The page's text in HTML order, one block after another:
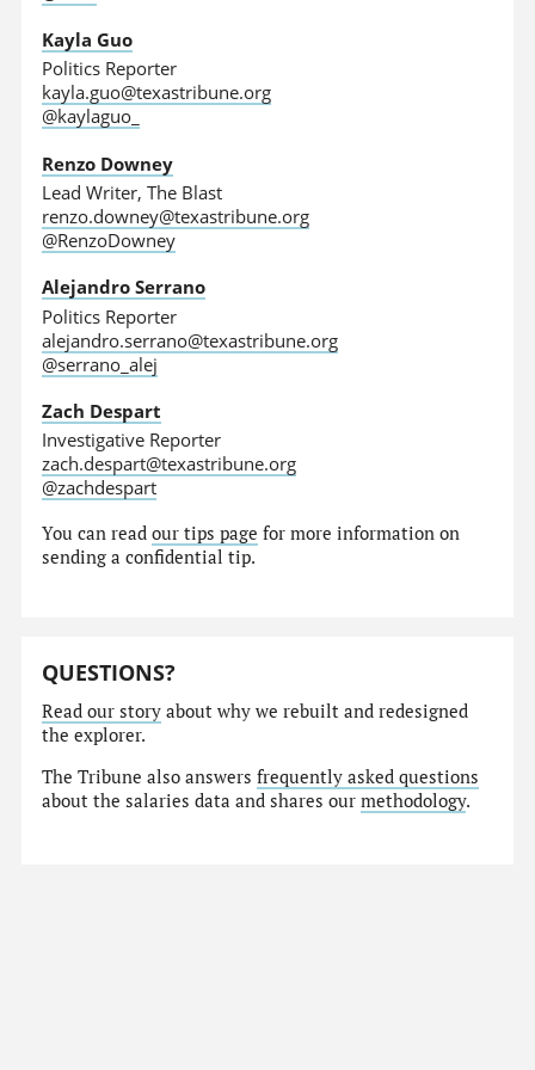
Kayla Guo
Politics Reporter
kayla.guo@texastribune.org
@kaylaguo_
Renzo Downey
Lead Writer, The Blast
renzo.downey@texastribune.org
@RenzoDowney
Alejandro Serrano
Politics Reporter
alejandro.serrano@texastribune.org
@serrano_alej
Zach Despart
Investigative Reporter
zach.despart@texastribune.org
@zachdespart
You can readour tips page for more information on
sending a confidential tip.
QUESTIONS?
Read our story about why we rebuilt and redesigned
the explorer.
The Tribune also answersfrequently asked questions
about the salaries data and shares ourmethodology.